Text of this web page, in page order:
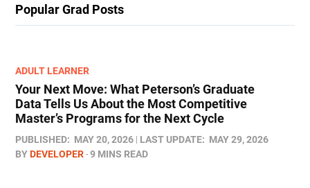
Popular Grad Posts
ADULT LEARNER
Your Next Move: What Peterson’s Graduate
Data Tells Us About the Most Competitive
Master’s Programs for the Next Cycle
PUBLISHED: MAY 20, 2026 LAST UPDATE: MAY 29, 2026
BYDEVELOPER 9 MINS READ